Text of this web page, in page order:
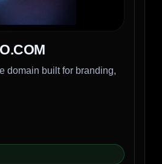
domain built for branding,